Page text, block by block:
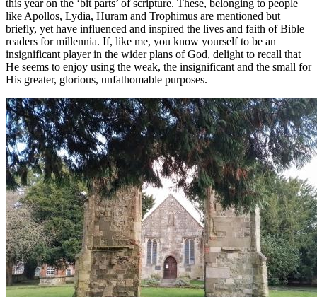
this year on the ‘bit parts’ of scripture. These, belonging to people
like Apollos, Lydia, Huram and Trophimus are mentioned but
briefly, yet have influenced and inspired the lives and faith of Bible
readers for millennia. If, like me, you know yourself to be an
insignificant player in the wider plans of God, delight to recall that
He seems to enjoy using the weak, the insignificant and the small for
His greater, glorious, unfathomable purposes.